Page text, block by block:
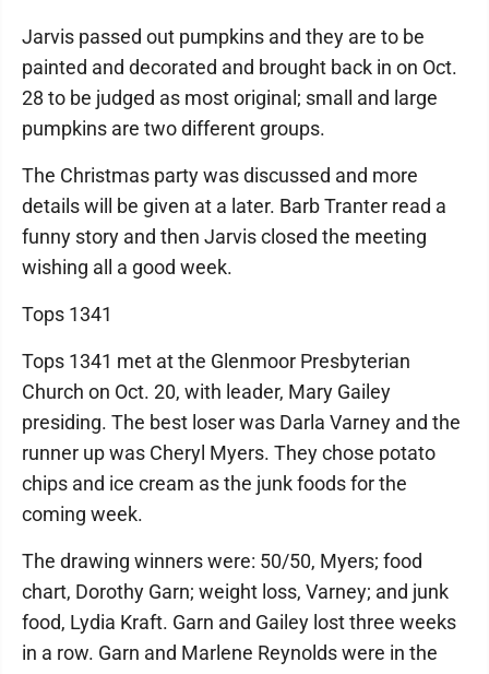
Jarvis passed out pumpkins and they are to be
painted and decorated and brought back in on Oct.
28 to be judged as most original; small and large
pumpkins are two different groups.
The Christmas party was discussed and more
details will be given at a later. Barb Tranter read a
funny story and then Jarvis closed the meeting
wishing all a good week.
Tops 1341
Tops 1341 met at the Glenmoor Presbyterian
Church on Oct. 20, with leader, Mary Gailey
presiding. The best loser was Darla Varney and the
runner up was Cheryl Myers. They chose potato
chips and ice cream as the junk foods for the
coming week.
The drawing winners were: 50/50, Myers; food
chart, Dorothy Garn; weight loss, Varney; and junk
food, Lydia Kraft. Garn and Gailey lost three weeks
in a row. Garn and Marlene Reynolds were in the